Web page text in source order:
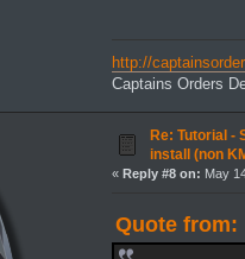
http://
Captains Orders
Re: Tutorial -
install (non
« Reply #8 on: May
Quote from: